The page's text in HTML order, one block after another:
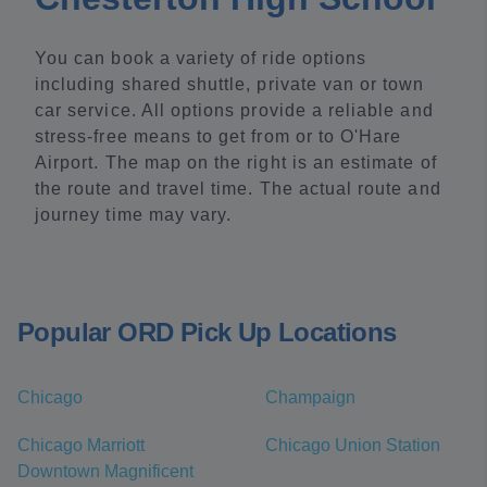
You can book a variety of ride options
including shared shuttle, private van or town
car service. All options provide a reliable and
stress-free means to get from or to O'Hare
Airport. The map on the right is an estimate of
the route and travel time. The actual route and
journey time may vary.
Popular ORD Pick Up Locations
Chicago Champaign
Chicago Marriott
Downtown Magnificent
Chicago Union Station